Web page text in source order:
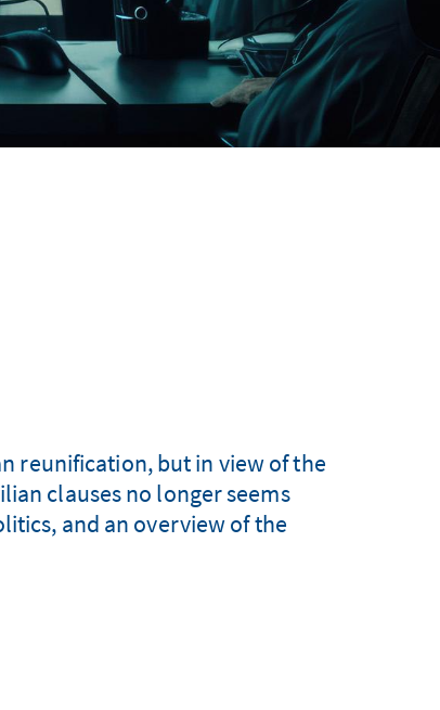
reunification, but in view of the
clauses no longer seems
and an overview of the